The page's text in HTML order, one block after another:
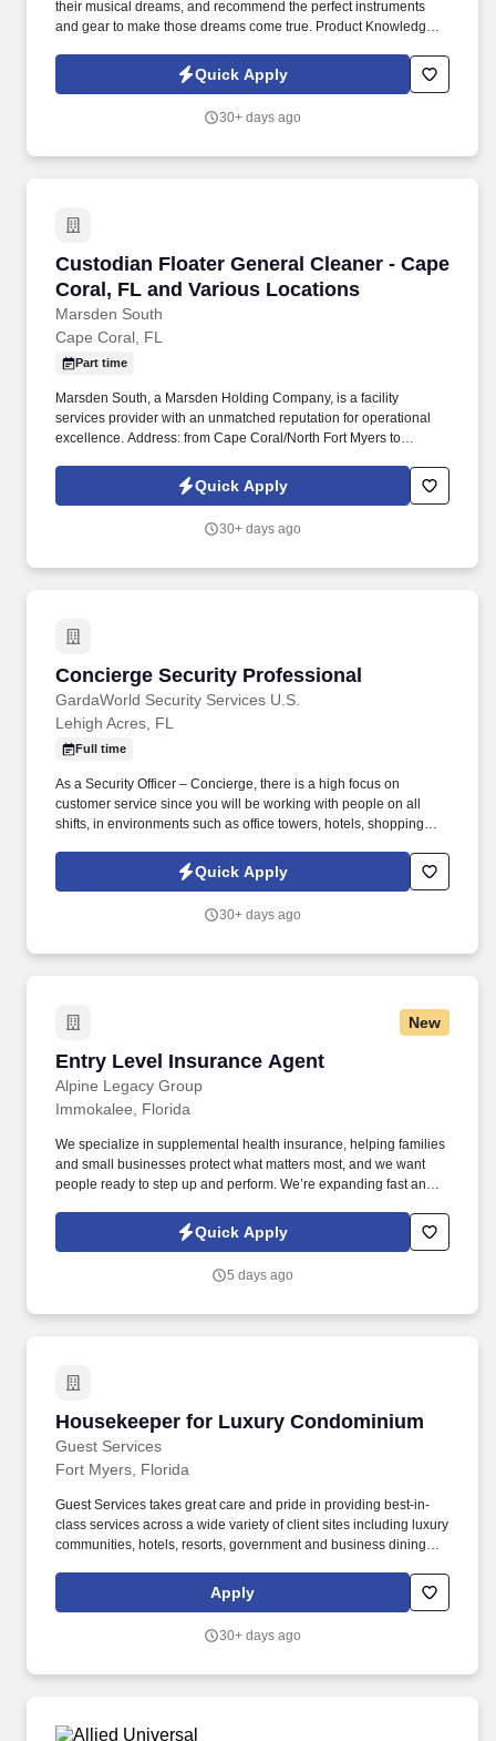
their musical dreams, and recommend the perfect instruments
and gear to make those dreams come true. Product Knowledge:
features to help customers make informed decisions.
Quick Apply
30+ days ago
Custodian Floater General Cleaner - Cape
Coral, FL and Various Locations
Marsden South
Custodian Floater General Cleaner - Cape
Cape Coral, FL
Part time
Marsden South, a Marsden Holding Company, is a facility
services provider with an unmatched reputation for operational
excellence. Address: from Cape Coral/North Fort Myers to
Quick Apply
30+ days ago
Concierge Security Professional
GardaWorld Security Services U.S.
Concierge Security Professional
Lehigh Acres, FL
Full time
As a Security Officer – Concierge, there is a high focus on
customer service since you will be working with people on all
shifts, in environments such as office towers, hotels, shopping
sophisticated and tailored security solutions, employing and
training highly skilled and dedicated professionals across the
Quick Apply
30+ days ago
New
Entry Level Insurance Agent
Alpine Legacy Group
Entry Level Insurance Agent
Immokalee, Florida
We specialize in supplemental health insurance, helping families
and small businesses protect what matters most, and we want
people ready to step up and perform. We’re expanding fast and
not tenure—determine how far they go.
Quick Apply
5 days ago
Housekeeper for Luxury Condominium
Guest Services
Housekeeper for Luxury Condominium
Fort Myers, Florida
Guest Services takes great care and pride in providing best-in-
class services across a wide variety of client sites including luxury
communities, hotels, resorts, government and business dining
outdoor recreation, boathouses, marinas, museums, conference
centers, senior living communities, health care systems, school
and ensure bathtubs, tub ledges, sinks, vanity shelves, toilets,
Apply
30+ days ago